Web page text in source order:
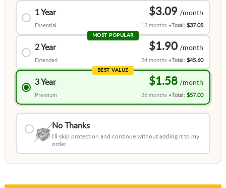
1 Year
Essential
$3.09
12 months Total:$37.05
MOST POPULAR
2 Year
Extended
$1.90
24 months Total:$45.60
BEST VALUE
3 Year
Premium
$1.58
36 months Total:$57.00
No Thanks
I'll skip protection and continue without adding it to my
order.